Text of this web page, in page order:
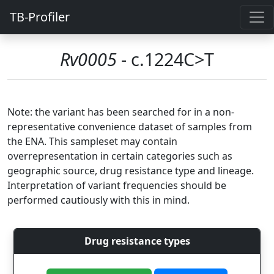
TB-Profiler
Rv0005 - c.1224C>T
Note: the variant has been searched for in a non-
representative convenience dataset of samples from
the ENA. This sampleset may contain
overrepresentation in certain categories such as
geographic source, drug resistance type and lineage.
Interpretation of variant frequencies should be
performed cautiously with this in mind.
Drug resistance types